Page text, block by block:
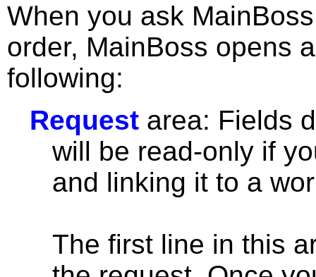
When you ask
order, MainBoss opens
following:
Request area: Fields
will be read-only if
and linking it to a
The first line in this